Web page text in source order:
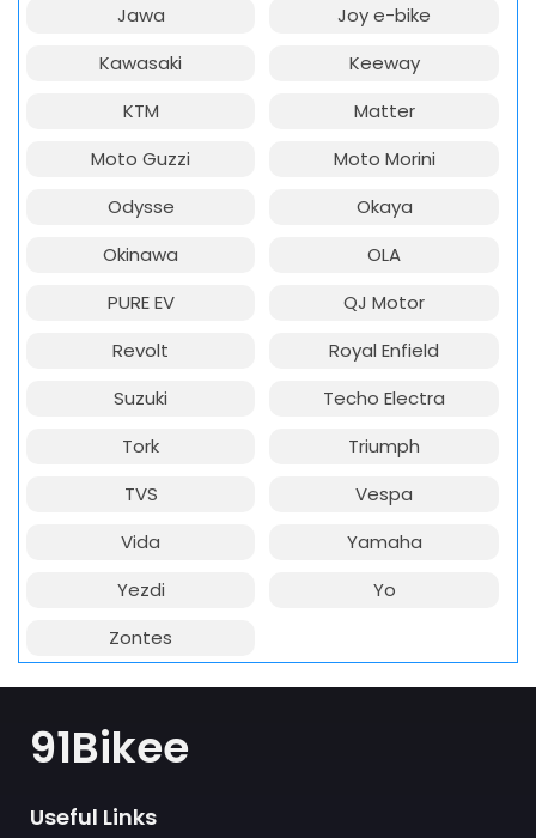
Jawa
Joy e-bike
Kawasaki
Keeway
KTM
Matter
Moto Guzzi
Moto Morini
Odysse
Okaya
Okinawa
OLA
PURE EV
QJ Motor
Revolt
Royal Enfield
Suzuki
Techo Electra
Tork
Triumph
TVS
Vespa
Vida
Yamaha
Yezdi
Yo
Zontes
91Bikee
Useful Links